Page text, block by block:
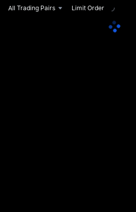
All Trading Pairs Limit Order